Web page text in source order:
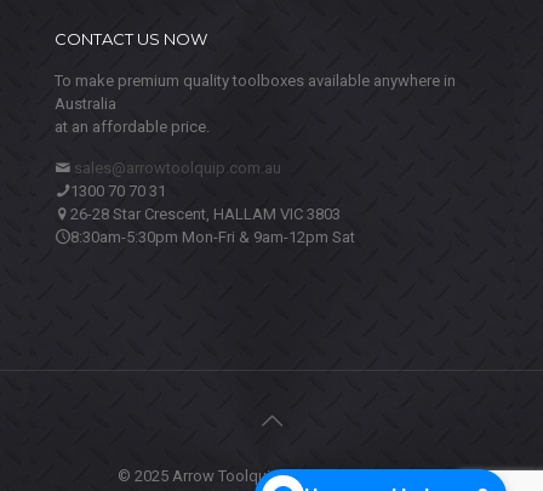
CONTACT US NOW
To make premium quality toolboxes available anywhere in
Australia
at an affordable price.
sales@arrowtoolquip.com.au
1300 70 70 31
26-28 Star Crescent, HALLAM VIC 3803
8:30am-5:30pm Mon-Fri & 9am-12pm Sat
© 2025 Arrow Toolquip. All Rights Reserved.